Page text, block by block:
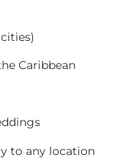
Caribbean
to any location